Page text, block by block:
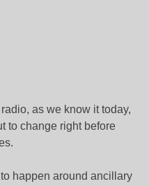
as we know it today,
to change right before
to happen around ancillary